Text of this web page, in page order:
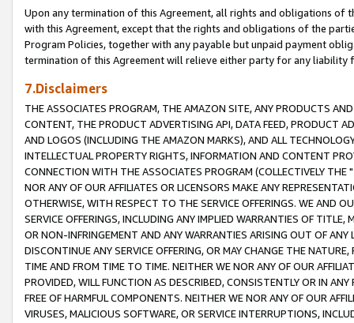
Upon any termination of this Agreement, all rights and obligations of
with this Agreement, except that the rights and obligations of the
Program Policies, together with any payable but unpaid payment
termination of this Agreement will relieve either party for any liability
7.Disclaimers
THE ASSOCIATES PROGRAM, THE AMAZON SITE, ANY PRODUCTS
CONTENT, THE PRODUCT ADVERTISING API, DATA FEED, PRODUCT
AND LOGOS (INCLUDING THE AMAZON MARKS), AND ALL
INTELLECTUAL PROPERTY RIGHTS, INFORMATION AND CONTENT
CONNECTION WITH THE ASSOCIATES PROGRAM (COLLECTIVELY THE "
NOR ANY OF OUR AFFILIATES OR LICENSORS MAKE ANY
OTHERWISE, WITH RESPECT TO THE SERVICE OFFERINGS. WE AND
SERVICE OFFERINGS, INCLUDING ANY IMPLIED WARRANTIES OF
OR NON-INFRINGEMENT AND ANY WARRANTIES ARISING OUT OF ANY
DISCONTINUE ANY SERVICE OFFERING, OR MAY CHANGE THE
TIME AND FROM TIME TO TIME. NEITHER WE NOR ANY OF OUR
PROVIDED, WILL FUNCTION AS DESCRIBED, CONSISTENTLY OR IN
FREE OF HARMFUL COMPONENTS. NEITHER WE NOR ANY OF OUR
VIRUSES, MALICIOUS SOFTWARE, OR SERVICE INTERRUPTIONS,